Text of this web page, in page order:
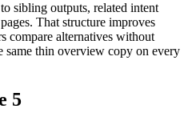
sibling outputs, related intent
That structure improves
compare alternatives without
same thin overview copy on every
5